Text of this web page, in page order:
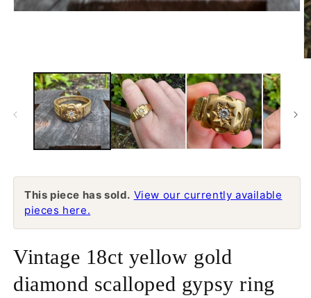
This piece has sold. View our currently available
pieces here.
Vintage 18ct yellow gold
diamond scalloped gypsy ring